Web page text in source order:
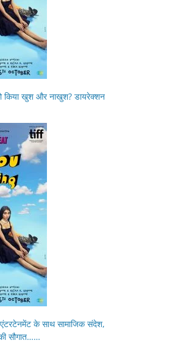
किया खुश और नाखुश? डायरेक्शन
एंटरटेनमेंट के साथ सामाजिक संदेश,
सौगात……